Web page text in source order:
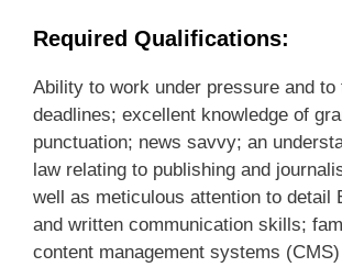
Required Qualifications:
Ability to work under pressure and to
deadlines; excellent knowledge of
punctuation; news savvy; an
law relating to publishing and
well as meticulous attention to detail
and written communication skills;
content management systems